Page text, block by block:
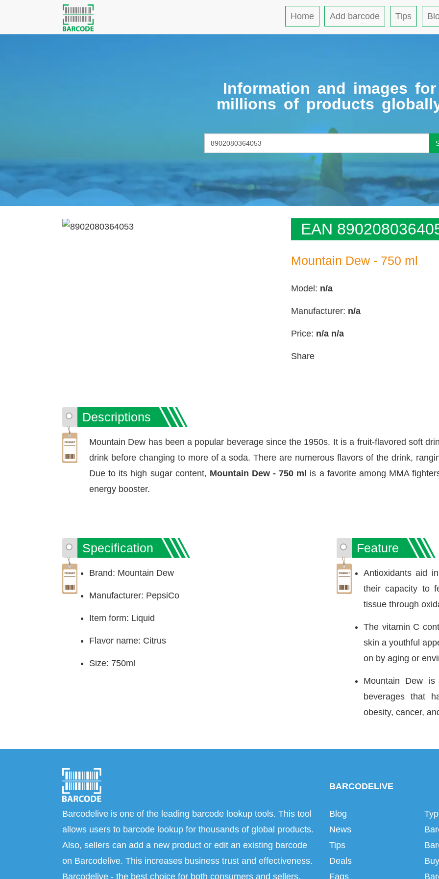
Home Add barcode Tips
Information and images for
millions of products
EAN
Mountain Dew - 750 ml
Model: n/a
Manufacturer: n/a
Price: n/a n/a
Share
Descriptions
Mountain Dew has been a popular beverage since the 1950s. It is a fruit-flavored soft
drink before changing to more of a soda. There are numerous flavors of the drink,
Due to its high sugar content, Mountain Dew - 750 ml is a favorite among MMA
energy booster.
Specification
Brand: Mountain Dew
Manufacturer: PepsiCo
Item form: Liquid
Flavor name: Citrus
Size: 750ml
Feature
Antioxidants aid
their capacity to
tissue through
The vitamin C
skin a youthful
on by aging or
Mountain Dew
beverages that
obesity, cancer,
Barcodelive is one of the leading barcode lookup tools. This tool
allows users to barcode lookup for thousands of global products.
Also, sellers can add a new product or edit an existing barcode
on Barcodelive. This increases business trust and effectiveness.
Barcodelive - the best choice for both consumers and sellers.
BARCODELIVE
Blog
News
Tips
Deals
Faqs